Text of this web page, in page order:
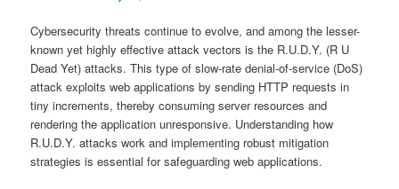
Cybersecurity threats continue to evolve, and among the lesser-
known yet highly effective attack vectors is the R.U.D.Y. (R U
Dead Yet) attacks. This type of slow-rate denial-of-service (DoS)
attack exploits web applications by sending HTTP requests in
tiny increments, thereby consuming server resources and
rendering the application unresponsive. Understanding how
R.U.D.Y. attacks work and implementing robust mitigation
strategies is essential for safeguarding web applications.